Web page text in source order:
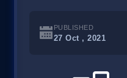
PUBLISHED
27 Oct , 2021